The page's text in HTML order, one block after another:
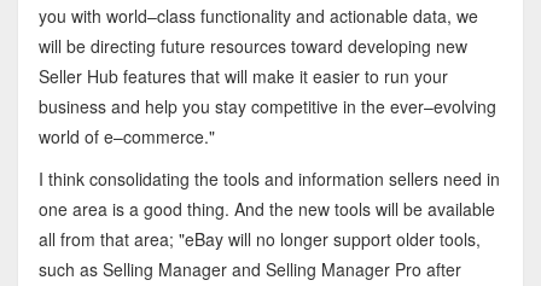
you with world–class functionality and actionable data, we
will be directing future resources toward developing new
Seller Hub features that will make it easier to run your
business and help you stay competitive in the ever–evolving
world of e–commerce."
I think consolidating the tools and information sellers need in
one area is a good thing. And the new tools will be available
all from that area; "eBay will no longer support older tools,
such as Selling Manager and Selling Manager Pro after